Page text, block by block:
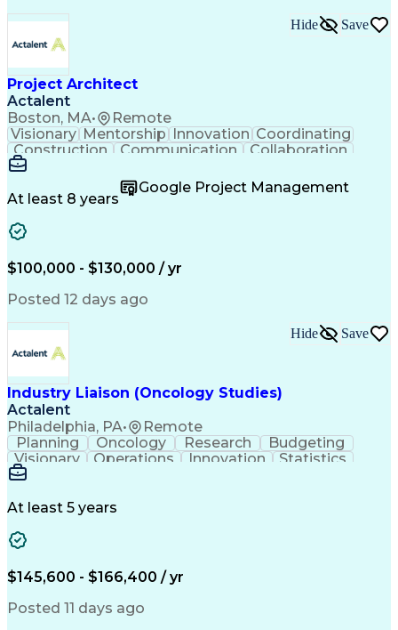
Project Architect
Actalent
Boston, MA• Remote
Hide Save
Visionary Mentorship Innovation Coordinating
Construction
Communication
Collaboration
Vision Insurance
Project Delivery
Project Schedules
Building Envelope
Business Development
Artificial Intelligence
Submittals (Construction)
Engineering Design Process
Balancing (Ledger/Billing)
Interpersonal Communications
Continuous Improvement Process
At least 8 years
Google Project Management
$100,000 - $130,000 / yr
Posted 12 days ago
Industry Liaison (Oncology Studies)
Actalent
Philadelphia, PA• Remote
Hide Save
Planning Oncology Research
Budgeting
Visionary
Operations Innovation
Statistics
Communication
Clinical Research
Stakeholder Management
At least 5 years
$145,600 - $166,400 / yr
Posted 11 days ago